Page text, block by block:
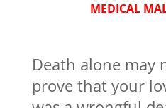
MEDICAL
Death alone may
prove that your